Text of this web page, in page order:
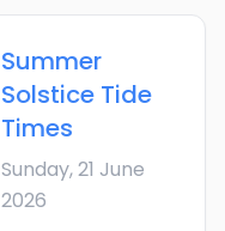
Summer
Solstice Tide
Times
Sunday, 21 June
2026